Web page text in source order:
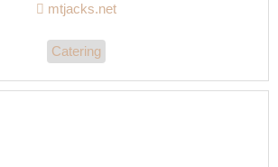
mtjacks.net
Catering